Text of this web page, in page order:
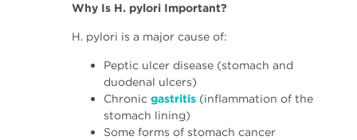
Why Is H. pylori Important?
H. pylori is a major cause of:
Peptic ulcer disease (stomach and
duodenal ulcers)
Chronic gastritis (inflammation of the
stomach lining)
Some forms of stomach cancer